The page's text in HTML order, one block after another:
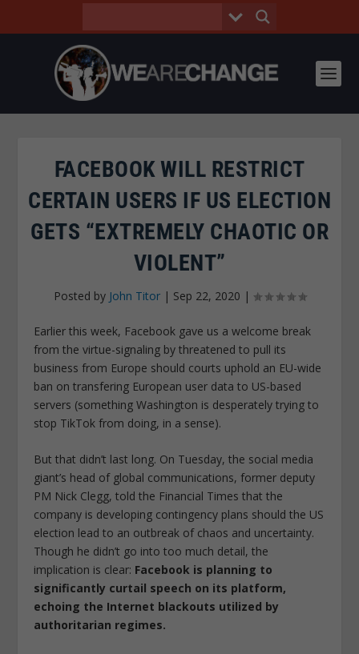
FACEBOOK WILL RESTRICT
CERTAIN USERS IF US ELECTION
GETS “EXTREMELY CHAOTIC OR
VIOLENT”
Posted by John Titor| Sep 22, 2020 |
Earlier this week, Facebook gave us a welcome break
from the virtue-signaling by threatened to pull its
business from Europe should courts uphold an EU-wide
ban on transfering European user data to US-based
servers (something Washington is desperately trying to
stop TikTok from doing, in a sense).
But that didn’t last long. On Tuesday, the social media
giant’s head of global communications, former deputy
PM Nick Clegg, told the Financial Times that the
company is developing contingency plans should the US
election lead to an outbreak of chaos and uncertainty.
Though he didn’t go into too much detail, the
implication is clear: Facebook is planning to
significantly curtail speech on its platform,
echoing the Internet blackouts utilized by
authoritarian regimes.